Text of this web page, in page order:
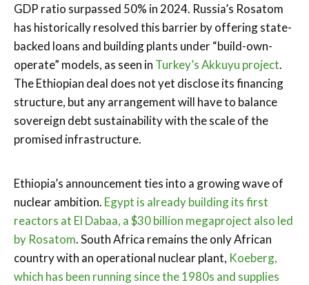
GDP ratio surpassed 50% in 2024. Russia’s Rosatom
has historically resolved this barrier by offering state-
backed loans and building plants under “build-own-
operate” models, as seen in Turkey’s Akkuyu project.
The Ethiopian deal does not yet disclose its financing
structure, but any arrangement will have to balance
sovereign debt sustainability with the scale of the
promised infrastructure.
Ethiopia’s announcement ties into a growing wave of
nuclear ambition. Egypt is already building its first
reactors at El Dabaa, a $30 billion megaproject also led
by Rosatom. South Africa remains the only African
country with an operational nuclear plant, Koeberg,
which has been running since the 1980s and supplies